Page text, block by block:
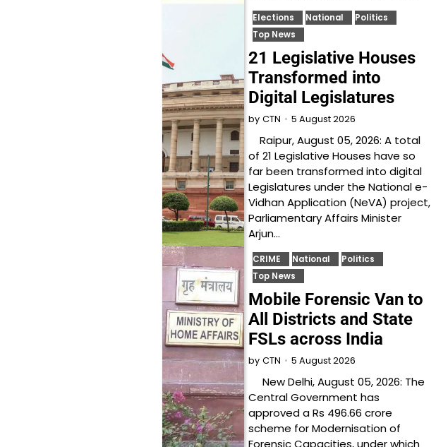
Elections National
Politics
Top News
21 Legislative Houses
Transformed into
Digital Legislatures
by CTN 5 August 2026
Raipur, August 05, 2026: A total
of 21 Legislative Houses have so
far been transformed into digital
Legislatures under the National e-
Vidhan Application (NeVA) project,
Parliamentary Affairs Minister
Arjun…
CRIME National
Politics
Top News
Mobile Forensic Van to
All Districts and State
FSLs across India
by CTN 5 August 2026
New Delhi, August 05, 2026: The
Central Government has
approved a Rs 496.66 crore
scheme for Modernisation of
Forensic Capacities, under which